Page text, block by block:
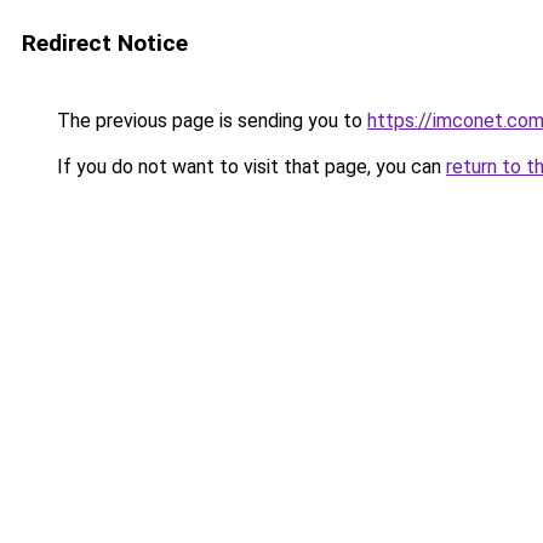
Redirect Notice
The previous page is sending you to https://
If you do not want to visit that page, you can return to